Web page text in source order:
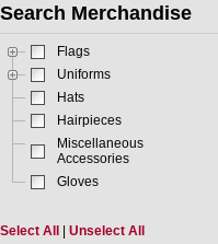
Search Merchandise
Flags
Uniforms
Hats
Hairpieces
Miscellaneous
Accessories
Gloves
Select All
Unselect All